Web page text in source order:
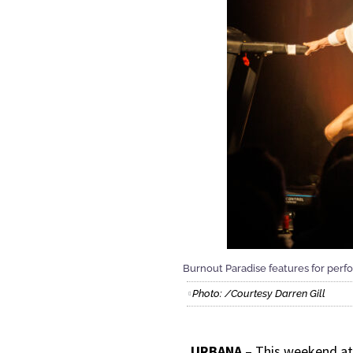
Burnout Paradise features for
Photo: /Courtesy Darren Gill